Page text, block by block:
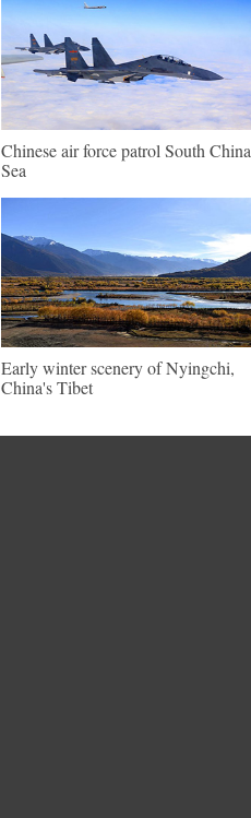
Chinese air force patrol South China
Sea
Early winter scenery of Nyingchi,
China's Tibet